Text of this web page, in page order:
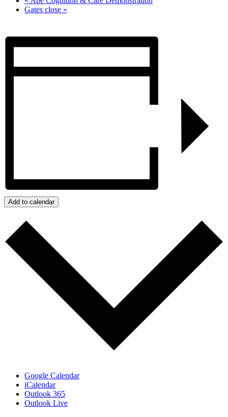
Gates close »
Add to calendar
Google Calendar
iCalendar
Outlook 365
Outlook Live